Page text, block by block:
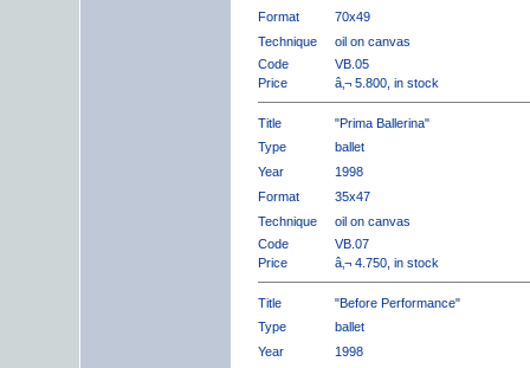
Format
70x49
Technique
oil on canvas
Code
VB.05
Price
â‚¬ 5.800, in stock
Title
"Prima Ballerina"
Type
ballet
Year
1998
Format
35x47
Technique
oil on canvas
Code
VB.07
Price
â‚¬ 4.750, in stock
Title
"Before Performance"
Type
ballet
Year
1998